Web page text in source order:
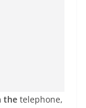
the telephone,